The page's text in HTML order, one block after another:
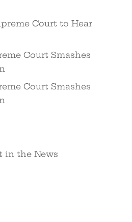
Court to Hear
Court Smashes
Court Smashes
in the News